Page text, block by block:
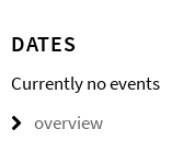
DATES
Currently no events
overview